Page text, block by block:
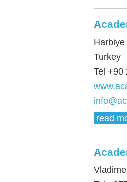
Turkey
Tel +90
read